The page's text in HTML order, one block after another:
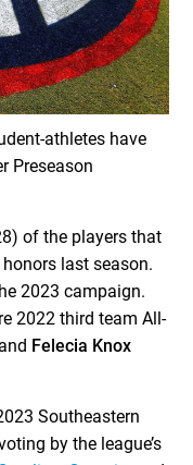
athletes have
Preseason
of the players that
last season.
2023 campaign.
2022 third team All-
Felecia Knox
Southeastern
by the league’s